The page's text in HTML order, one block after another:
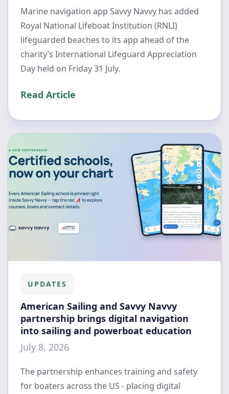
Marine navigation app Savvy Navvy has added
Royal National Lifeboat Institution (RNLI)
lifeguarded beaches to its app ahead of the
charity’s International Lifeguard Appreciation
Day held on Friday 31 July.
Read Article
UPDATES
American Sailing and Savvy Navvy
partnership brings digital navigation
into sailing and powerboat education
July 8, 2026
The partnership enhances training and safety
for boaters across the US - placing digital